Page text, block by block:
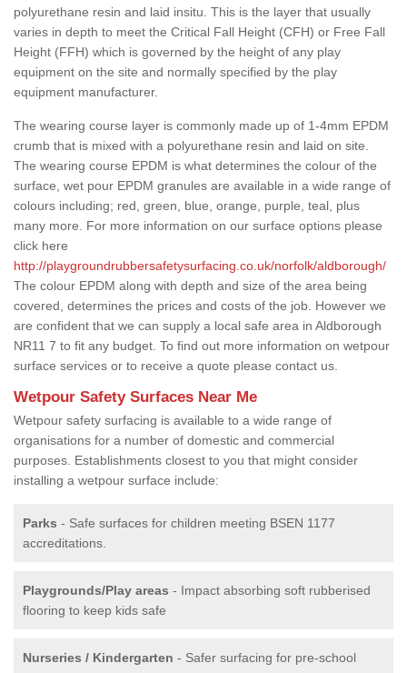
polyurethane resin and laid insitu. This is the layer that usually
varies in depth to meet the Critical Fall Height (CFH) or Free Fall
Height (FFH) which is governed by the height of any play
equipment on the site and normally specified by the play
equipment manufacturer.
The wearing course layer is commonly made up of 1-4mm EPDM
crumb that is mixed with a polyurethane resin and laid on site.
The wearing course EPDM is what determines the colour of the
surface, wet pour EPDM granules are available in a wide range of
colours including; red, green, blue, orange, purple, teal, plus
many more. For more information on our surface options please
click here
http://playgroundrubbersafetysurfacing.co.uk/norfolk/aldborough/
The colour EPDM along with depth and size of the area being
covered, determines the prices and costs of the job. However we
are confident that we can supply a local safe area in Aldborough
NR11 7 to fit any budget. To find out more information on wetpour
surface services or to receive a quote please contact us.
Wetpour Safety Surfaces Near Me
Wetpour safety surfacing is available to a wide range of
organisations for a number of domestic and commercial
purposes. Establishments closest to you that might consider
installing a wetpour surface include:
Parks - Safe surfaces for children meeting BSEN 1177
accreditations.
Playgrounds/Play areas - Impact absorbing soft rubberised
flooring to keep kids safe
Nurseries / Kindergarten - Safer surfacing for pre-school